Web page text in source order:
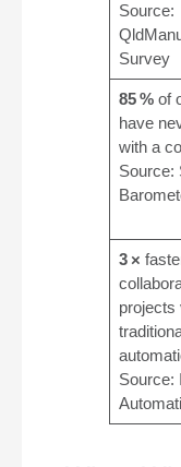
Source:
Survey
85 %of
have
with a
Source:
3 ×
projects
Source: